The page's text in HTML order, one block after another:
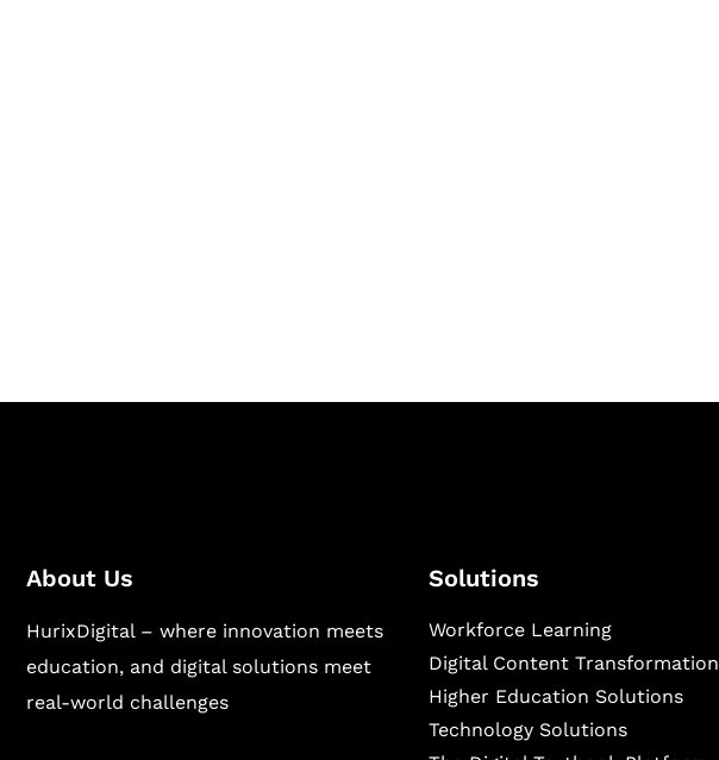
About Us
HurixDigital – where innovation meets
education, and digital solutions meet
real-world challenges
Solutions
Workforce Learning
Digital Content Transformation
Higher Education Solutions
Technology Solutions